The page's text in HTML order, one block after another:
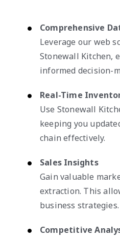
Comprehensive
Leverage our web
Stonewall Kitchen,
informed decision-
Real-Time
Use Stonewall
keeping you
chain effectively.
Sales Insights
Gain valuable
extraction. This
business strategies.
Competitive